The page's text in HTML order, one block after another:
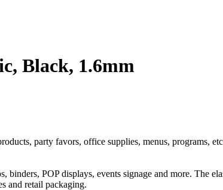
Black, 1.6mm
party favors, office supplies, menus, programs,
binders, POP displays, events signage and more. The
and retail packaging.